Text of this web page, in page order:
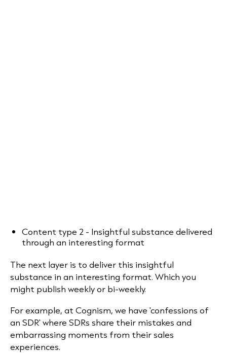
Content type 2 - Insightful substance delivered
through an interesting format
The next layer is to deliver this insightful
substance in an interesting format. Which you
might publish weekly or bi-weekly.
For example, at Cognism, we have 'confessions of
an SDR' where SDRs share their mistakes and
embarrassing moments from their sales
experiences.